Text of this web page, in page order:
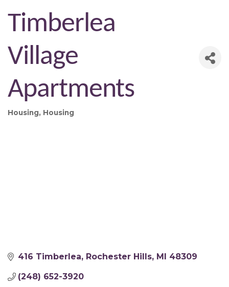
Timberlea
Village
Apartments
Categories
Housing Housing
416 Timberlea Rochester Hills MI 48309
(248) 652-3920